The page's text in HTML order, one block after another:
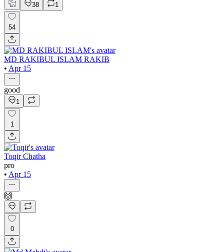
38 1
54
MD RAKIBUL ISLAM RAKIB
• Apr 15
good
1
1
Toqir Chatha
pro
• Apr 15
🙌
0